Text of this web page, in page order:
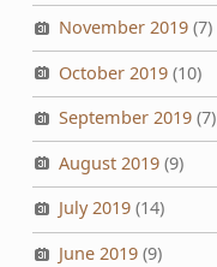
November 2019(7)
October 2019(10)
September 2019(7)
August 2019(9)
July 2019(14)
June 2019(9)